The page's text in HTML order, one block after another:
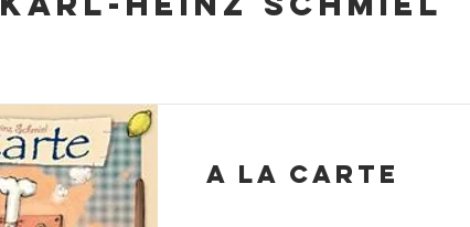
A La Carte